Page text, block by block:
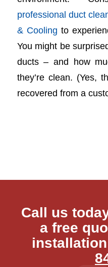
professional duct
& Cooling to
You might be
ducts – and how
they’re clean. (Yes,
recovered from a
Call us
a free